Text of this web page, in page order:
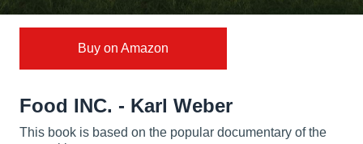
Buy on Amazon
Food INC. - Karl Weber
This book is based on the popular documentary of the